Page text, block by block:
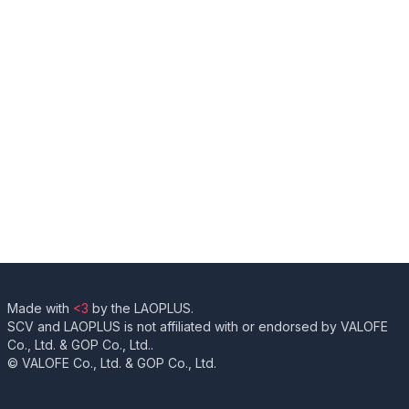
Made with <3 by the LAOPLUS.
SCV and LAOPLUS is not affiliated with or endorsed by VALOFE
Co., Ltd. & GOP Co., Ltd..
© VALOFE Co., Ltd. & GOP Co., Ltd.